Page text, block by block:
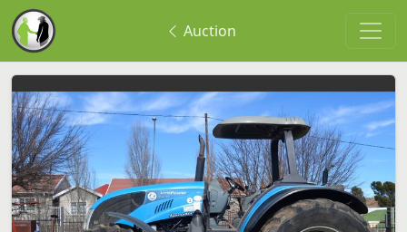
Auction